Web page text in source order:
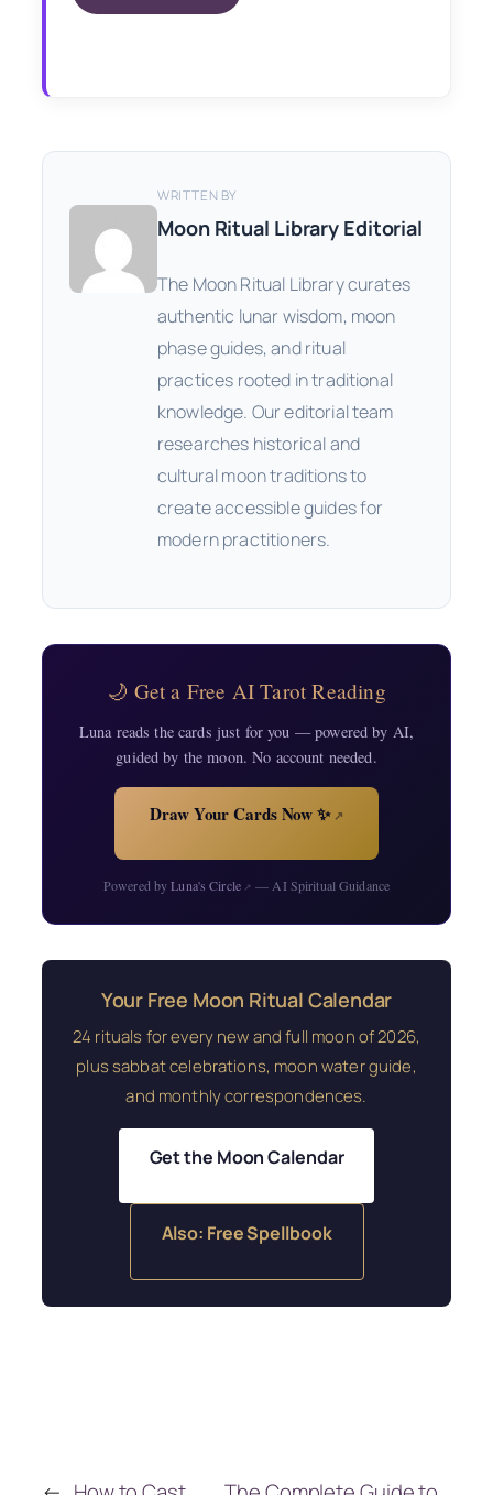
WRITTEN BY
Moon Ritual Library Editorial
The Moon Ritual Library curates
authentic lunar wisdom, moon
phase guides, and ritual
practices rooted in traditional
knowledge. Our editorial team
researches historical and
cultural moon traditions to
create accessible guides for
modern practitioners.
🌙 Get a Free AI Tarot Reading
Luna reads the cards just for you — powered by AI,
guided by the moon. No account needed.
Draw Your Cards Now ✨↗
Powered byLuna's Circle↗ — AI Spiritual Guidance
Your Free Moon Ritual Calendar
24 rituals for every new and full moon of 2026,
plus sabbat celebrations, moon water guide,
and monthly correspondences.
Get the Moon Calendar
Also: Free Spellbook